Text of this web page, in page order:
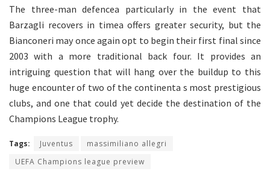
The three-man defencea particularly in the event that
Barzagli recovers in timea offers greater security, but the
Bianconeri may once again opt to begin their first final since
2003 with a more traditional back four. It provides an
intriguing question that will hang over the buildup to this
huge encounter of two of the continenta s most prestigious
clubs, and one that could yet decide the destination of the
Champions League trophy.
Tags: Juventus
massimiliano allegri
UEFA Champions league preview